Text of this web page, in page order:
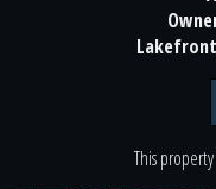
This